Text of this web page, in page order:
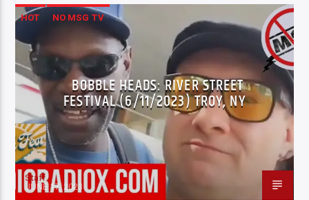
HOT NO MSG TV
BOBBLE HEADS: RIVER STREET
FESTIVAL (6/11/2023) TROY, NY
Staff
JUNE 17, 2023